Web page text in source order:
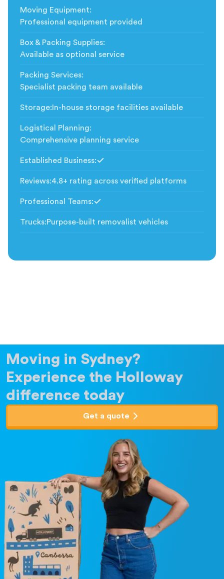
Moving Equipment:
Professional equipment provided
Box & Packing Supplies:
Available as optional service
Packing Services:
Specialist packing team available
Storage: In-house storage facilities available
Logistical Planning:
Comprehensive planning service
Established Business:
Reviews:4.8+ rating across verified platforms
Professional Teams:
Trucks:Purpose-built removalist vehicles
Moving in Sydney?
Experience the Holloway
difference today
Get a quote